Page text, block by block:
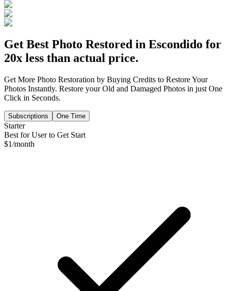
Get Best Photo Restored in Escondido for
20x less than actual price.
Get More Photo Restoration by Buying Credits to Restore Your
Photos Instantly. Restore your Old and Damaged Photos in just One
Click in Seconds.
Subscriptions One Time
Starter
Best for User to Get Start
$1/month